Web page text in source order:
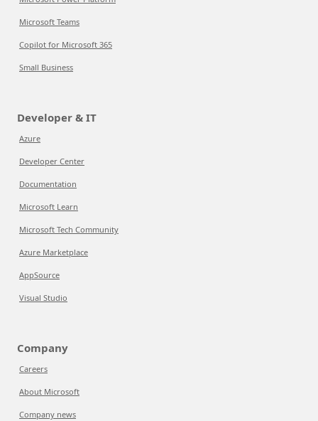
Microsoft Teams
Copilot for Microsoft 365
Small Business
Developer & IT
Azure
Developer Center
Documentation
Microsoft Learn
Microsoft Tech Community
Azure Marketplace
AppSource
Visual Studio
Company
Careers
About Microsoft
Company news